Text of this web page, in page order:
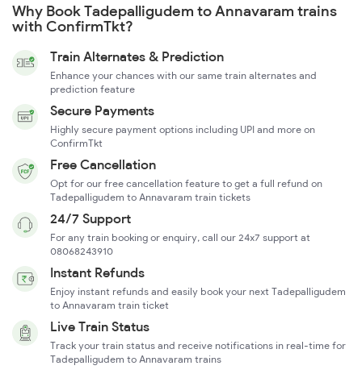
Why Book Tadepalligudem to Annavaram trains
with ConfirmTkt?
Train Alternates & Prediction
Enhance your chances with our same train alternates and
prediction feature
Secure Payments
Highly secure payment options including UPI and more on
ConfirmTkt
Free Cancellation
Opt for our free cancellation feature to get a full refund on
Tadepalligudem to Annavaram train tickets
24/7 Support
For any train booking or enquiry, call our 24x7 support at
08068243910
Instant Refunds
Enjoy instant refunds and easily book your next Tadepalligudem
to Annavaram train ticket
Live Train Status
Track your train status and receive notifications in real-time for
Tadepalligudem to Annavaram trains